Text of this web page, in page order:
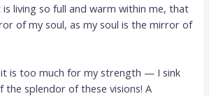
living so full and warm within me, that
of my soul, as my soul is the mirror of
is too much for my strength — I sink
the splendor of these visions! A